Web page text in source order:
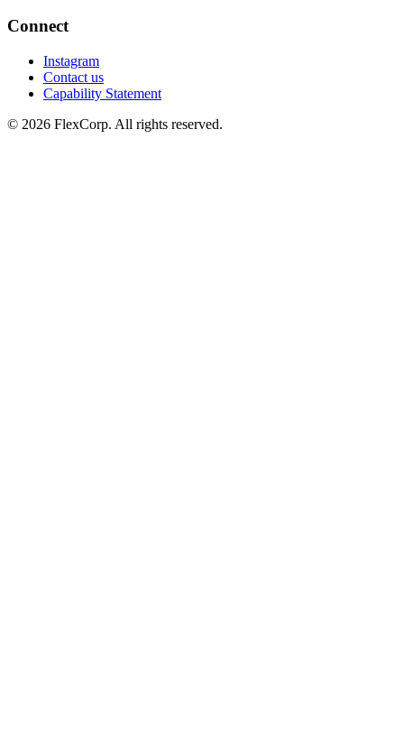
Connect
Instagram
Contact us
Capability Statement
© 2026 FlexCorp. All rights reserved.